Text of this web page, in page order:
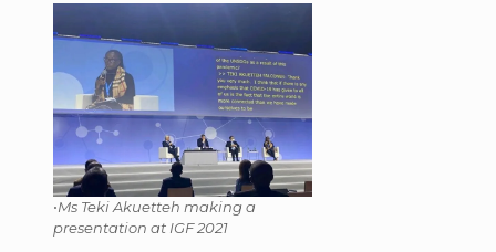
•Ms Teki Akuetteh making a
presentation at IGF 2021